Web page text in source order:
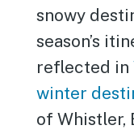
snowy
season’s
reflected in
winter
of Whistler,